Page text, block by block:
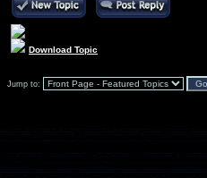
Download Topic
Jump to: